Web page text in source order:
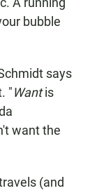
bubble
says
"Wantis
want the
(and